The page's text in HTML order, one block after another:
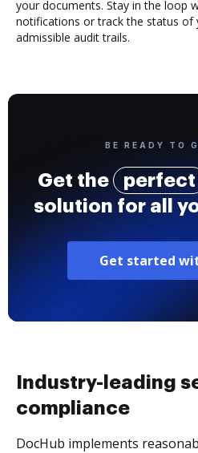
your documents. Stay in the loop
notifications or track the status of
admissible audit trails.
BE READY TO
Get the perfect
solution for all
Get started
Industry-leading
compliance
DocHub implements